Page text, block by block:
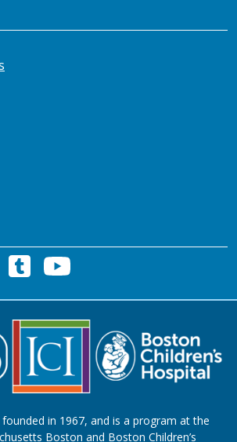
founded in 1967, and is a program at the
Boston and Boston Children’s